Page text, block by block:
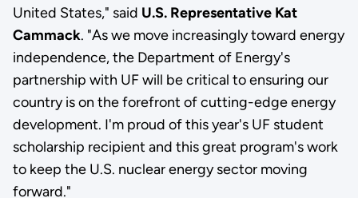
United States," said U.S. Representative Kat
Cammack. "As we move increasingly toward energy
independence, the Department of Energy's
partnership with UF will be critical to ensuring our
country is on the forefront of cutting-edge energy
development. I'm proud of this year's UF student
scholarship recipient and this great program's work
to keep the U.S. nuclear energy sector moving
forward."